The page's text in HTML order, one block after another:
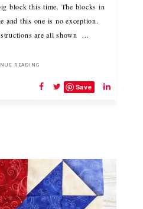
block this time. The blocks in
and this one is no exception.
are all shown ...
READING
Save